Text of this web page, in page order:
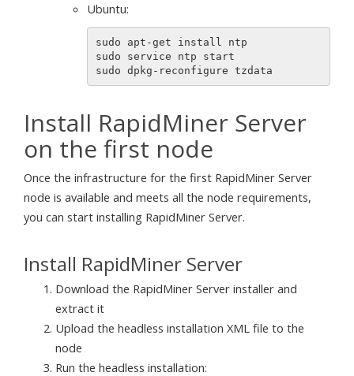
Ubuntu:
sudo apt-get install ntp
sudo service ntp start
Install RapidMiner Server
on the first node
Once the infrastructure for the first RapidMiner Server
node is available and meets all the node requirements,
you can start installing RapidMiner Server.
Install RapidMiner Server
Download the RapidMiner Server installer and
extract it
Upload the headless installation XML file to the
node
Run the headless installation: